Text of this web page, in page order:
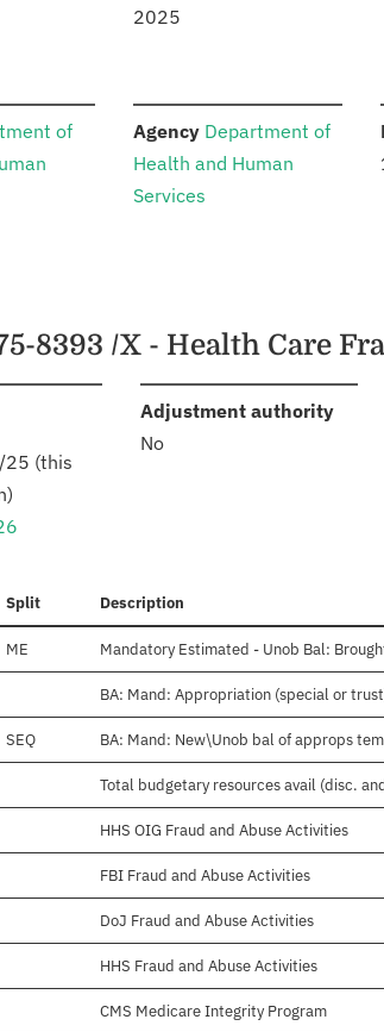
2025
of
Agency: Department of
Health and Human
Services
8393 /X - Health Care
(this
Adjustment authority:
No
Split Description
ME Mandatory Estimated - Unob Bal:
BA: Mand: Appropriation (special or
SEQ BA: Mand: New\Unob bal of approps
Total budgetary resources avail (disc.
HHS OIG Fraud and Abuse Activities
FBI Fraud and Abuse Activities
DoJ Fraud and Abuse Activities
HHS Fraud and Abuse Activities
CMS Medicare Integrity Program